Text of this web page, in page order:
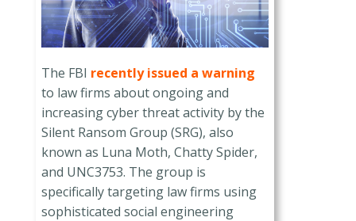
The FBI recently issued a warning
to law firms about ongoing and
increasing cyber threat activity by the
Silent Ransom Group (SRG), also
known as Luna Moth, Chatty Spider,
and UNC3753. The group is
specifically targeting law firms using
sophisticated social engineering